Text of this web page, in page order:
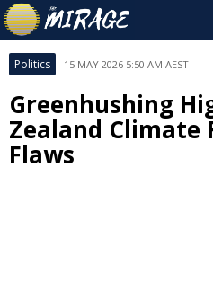
Politics 15 MAY 2026 5:50 AM AEST
Greenhushing
Zealand Climate
Flaws